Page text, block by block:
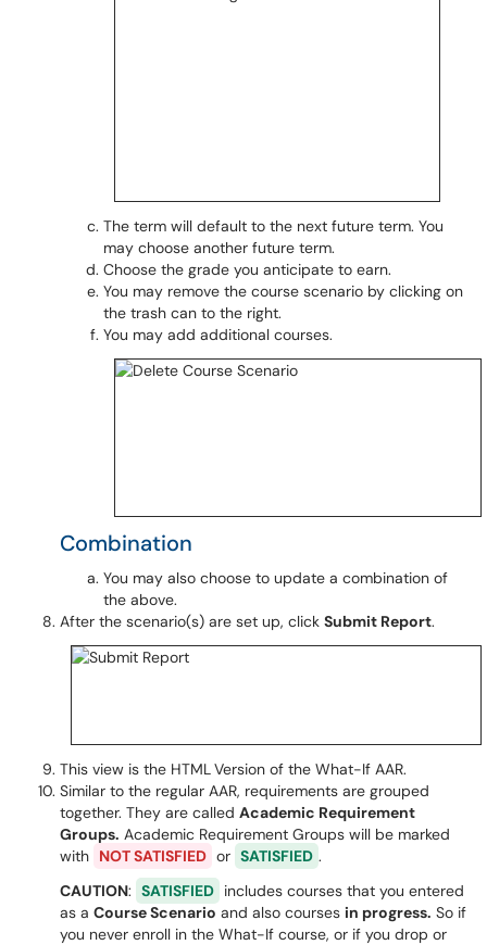
The term will default to the next future term. You
may choose another future term.
Choose the grade you anticipate to earn.
You may remove the course scenario by clicking on
the trash can to the right.
You may add additional courses.
Combination
You may also choose to update a combination of
the above.
After the scenario(s) are set up, click Submit Report.
This view is the HTMLVersion of the What-If AAR.
Similar to the regular AAR, requirements are grouped
together. They are called Academic Requirement
Groups. Academic Requirement Groups will be marked
with NOT SATISFIED or SATISFIED .
CAUTION: SATISFIED includes courses that you entered
as a Course Scenario and also courses in progress. So if
you never enroll in the What-If course, or if you drop or